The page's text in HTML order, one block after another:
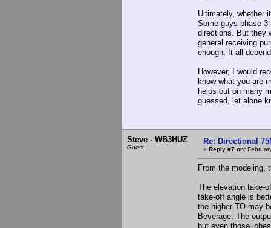
Ultimately, whether
Some guys phase 3
directions. But they
general receiving
enough. It all
However, I would
know what you are
helps out on many
guessed, let alone
Steve - WB3HUZ
Guest
Re: Directional
« Reply #7 on:
From the modeling,
The elevation take-
take-off angle is
the higher TO may
Beverage. The
but even those